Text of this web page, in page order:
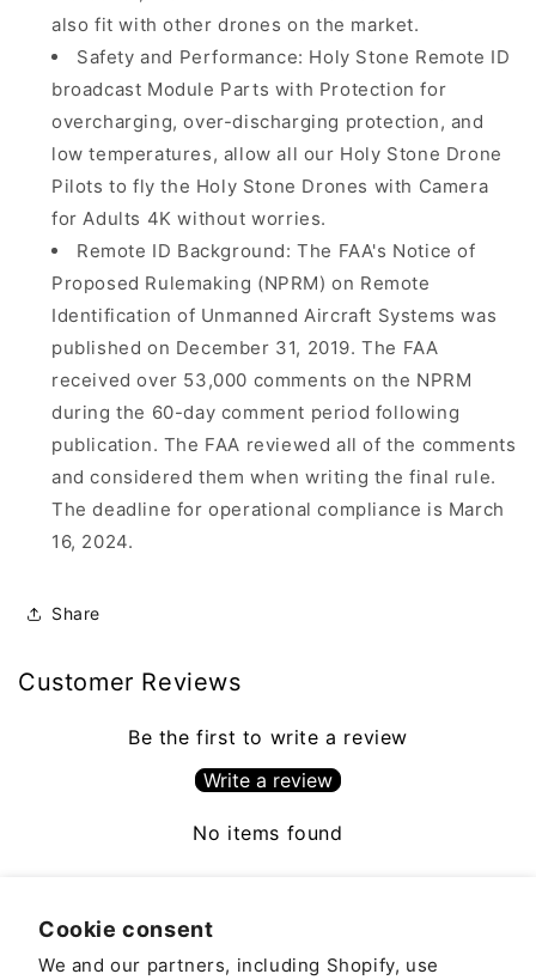
Cookie consent
We and our partners, including Shopify, use
also fit with other drones on the market.
Safety and Performance: Holy Stone Remote ID
broadcast Module Parts with Protection for
overcharging, over-discharging protection, and
low temperatures, allow all our Holy Stone Drone
Pilots to fly the Holy Stone Drones with Camera
for Adults 4K without worries.
Remote ID Background: The FAA's Notice of
Proposed Rulemaking (NPRM) on Remote
Identification of Unmanned Aircraft Systems was
published on December 31, 2019. The FAA
received over 53,000 comments on the NPRM
during the 60-day comment period following
publication. The FAA reviewed all of the comments
and considered them when writing the final rule.
The deadline for operational compliance is March
16, 2024.
Share
Customer Reviews
Be the first to write a review
Write a review
No items found
Country/region Language